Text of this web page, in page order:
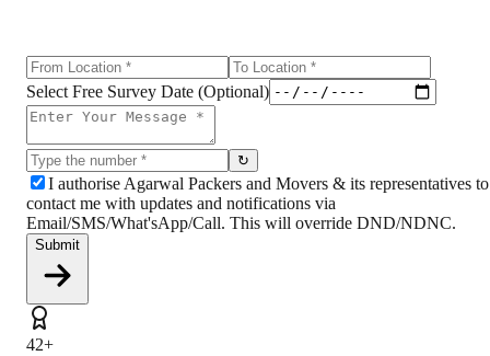
Select Free Survey Date (Optional)
↻
I authorise Agarwal Packers and Movers & its representatives to
contact me with updates and notifications via
Email/SMS/What'sApp/Call. This will override DND/NDNC.
Submit
42+